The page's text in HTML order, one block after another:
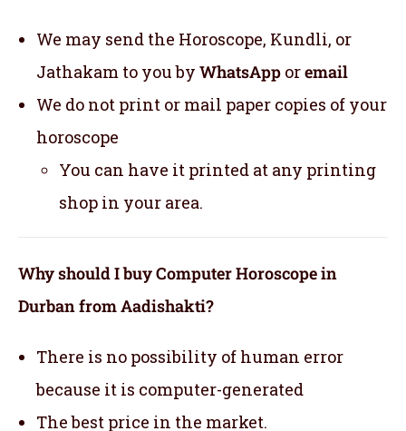
We may send the Horoscope, Kundli, or
Jathakam to you by WhatsApp oremail
We do not print or mail paper copies of your
horoscope
You can have it printed at any printing
shop in your area.
Why should I buy Computer Horoscope in
Durban from Aadishakti?
There is no possibility of human error
because it is computer-generated
The best price in the market.